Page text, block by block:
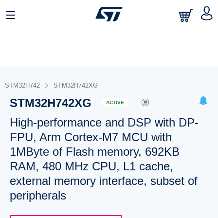
STM32H742 STM32H742XG
STM32H742XG ACTIVE
High-performance and DSP with DP-
FPU, Arm Cortex-M7 MCU with
1MByte of Flash memory, 692KB
RAM, 480 MHz CPU, L1 cache,
external memory interface, subset of
peripherals